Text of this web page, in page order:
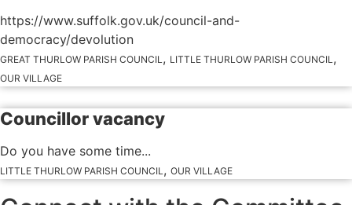
https://www.suffolk.gov.uk/council-and-
democracy/devolution
GREAT THURLOW PARISH COUNCIL, LITTLE THURLOW PARISH COUNCIL,
OUR VILLAGE
Councillor vacancy
Do you have some time...
LITTLE THURLOW PARISH COUNCIL, OUR VILLAGE